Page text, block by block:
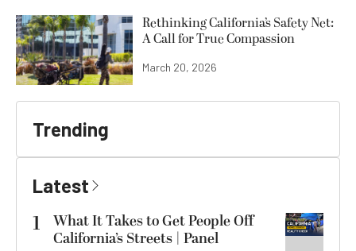
Rethinking California’s Safety Net:
A Call for True Compassion
March 20, 2026
Trending
Latest
1
What It Takes to Get People Off
California’s Streets | Panel